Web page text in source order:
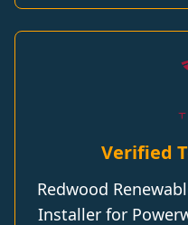
Verified
Redwood
Installer for